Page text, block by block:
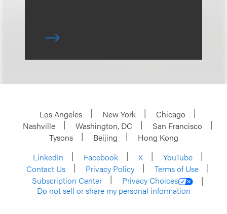
Los Angeles New York
Chicago
Nashville
Washington, DC
San Francisco
Tysons
Beijing
Hong Kong
LinkedIn
Facebook X
YouTube
Contact Us
Privacy Policy
Terms of Use
Subscription Center
Privacy Choices
Do not sell or share my personal information